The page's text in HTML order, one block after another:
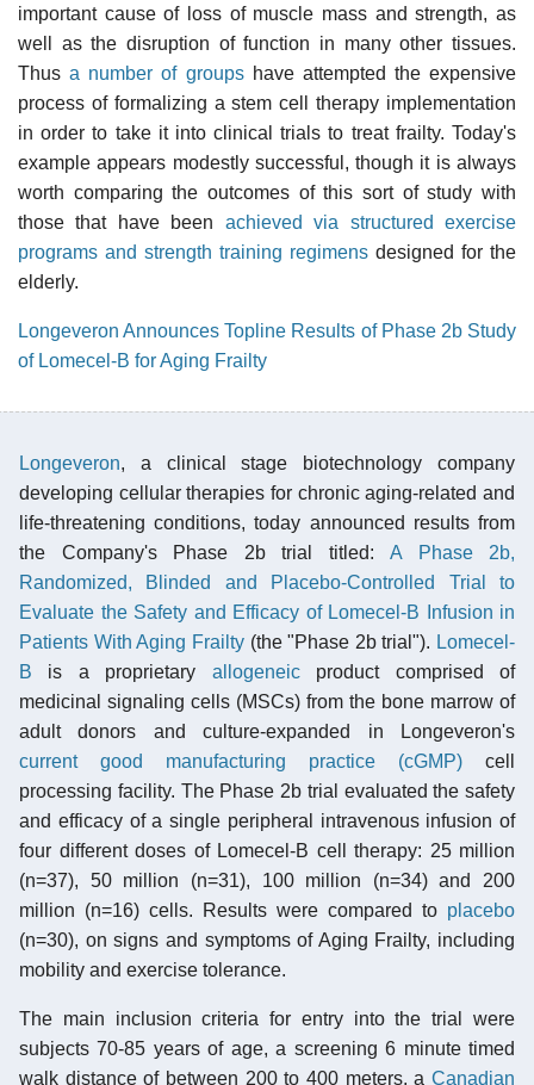
important cause of loss of muscle mass and strength, as
well as the disruption of function in many other tissues.
Thusa number of groupshave attempted the expensive
process of formalizing a stem cell therapy implementation
in order to take it into clinical trials to treat frailty. Today's
example appears modestly successful, though it is always
worth comparing the outcomes of this sort of study with
those that have been achieved via structured exercise
programs and strength training regimens designed for the
elderly.
Longeveron Announces Topline Results of Phase 2b Study
of Lomecel-B for Aging Frailty
Longeveron, a clinical stage biotechnology company
developing cellular therapies for chronic aging-related and
life-threatening conditions, today announced results from
the Company's Phase 2b trial titled: A Phase 2b,
Randomized, Blinded and Placebo-Controlled Trial to
Evaluate the Safety and Efficacy of Lomecel-B Infusion in
Patients With Aging Frailty(the "Phase 2b trial"). Lomecel-
B is a proprietary allogeneicproduct comprised of
medicinal signaling cells (MSCs) from the bone marrow of
adult donors and culture-expanded in Longeveron's
current good manufacturing practice (cGMP) cell
processing facility. The Phase 2b trial evaluated the safety
and efficacy of a single peripheral intravenous infusion of
four different doses of Lomecel-B cell therapy: 25 million
(n=37), 50 million (n=31), 100 million (n=34) and 200
million (n=16) cells. Results were compared to placebo
(n=30), on signs and symptoms of Aging Frailty, including
mobility and exercise tolerance.
The main inclusion criteria for entry into the trial were
subjects 70-85 years of age, a screening 6 minute timed
walk distance of between 200 to 400 meters, a Canadian